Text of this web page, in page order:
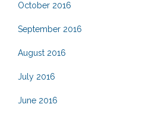
October 2016
September 2016
August 2016
July 2016
June 2016